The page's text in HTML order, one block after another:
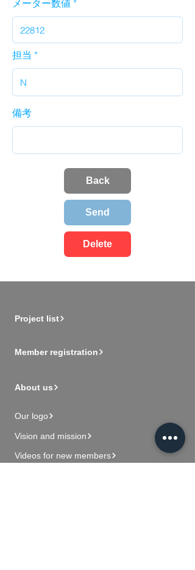
メーター数値
担当
備考
Back
Send
Delete
Project list
Member registration
About us
Our logo
Vision and mission
Videos for new members